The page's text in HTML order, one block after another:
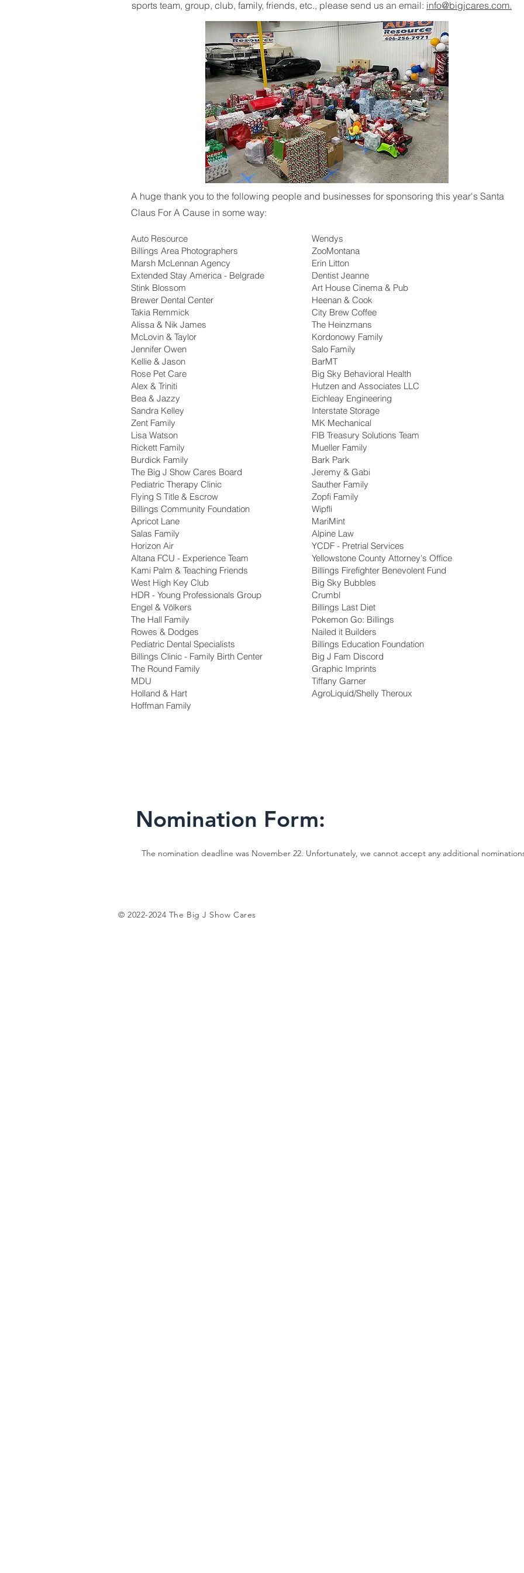
sports team, group, club, family, friends, etc., please send us an email: info@bigjcares.com.
A huge thank you to the following people and businesses for sponsoring this year's Santa
Claus For A Cause in some way:
Auto Resource
Billings Area Photographers
Marsh McLennan Agency
Extended Stay America - Belgrade
Stink Blossom
Brewer Dental Center
Takia Remmick
Alissa & Nik James
McLovin & Taylor
Jennifer Owen
Kellie & Jason
Rose Pet Care
Alex & Triniti
Bea & Jazzy
Sandra Kelley
Zent Family
Lisa Watson
Rickett Family
Burdick Family
The Big J Show Cares Board
Pediatric Therapy Clinic
Flying S Title & Escrow
Billings Community Foundation
Apricot Lane
Salas Family
Horizon Air
Altana FCU - Experience Team
Kami Palm & Teaching Friends
West High Key Club
HDR - Young Professionals Group
Engel & Völkers
The Hall Family
Rowes & Dodges
Pediatric Dental Specialists
Billings Clinic - Family Birth Center
The Round Family
MDU
Holland & Hart
Hoffman Family
Wendys
ZooMontana
Erin Litton
Dentist Jeanne
Art House Cinema & Pub
Heenan & Cook
City Brew Coffee
The Heinzmans
Kordonowy Family
Salo Family
BarMT
Big Sky Behavioral Health
Hutzen and Associates LLC
Eichleay Engineering
Interstate Storage
MK Mechanical
FIB Treasury Solutions Team
Mueller Family
Bark Park
Jeremy & Gabi
Sauther Family
Zopfi Family
Wipfli
MariMint
Alpine Law
YCDF - Pretrial Services
Yellowstone County Attorney's Office
Billings Firefighter Benevolent Fund
Big Sky Bubbles
Crumbl
Billings Last Diet
Pokemon Go: Billings
Nailed it Builders
Billings Education Foundation
Big J Fam Discord
Graphic Imprints
Tiffany Garner
AgroLiquid/Shelly Theroux
Nomination Form:
The nomination deadline was November 22. Unfortunately, we cannot accept any additional
© 2022-2024 The Big J Show Cares